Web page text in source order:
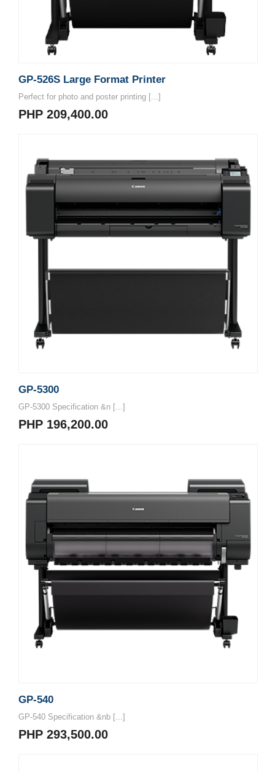
GP-526S Large Format Printer
Perfect for photo and poster printing [...]
PHP 209,400.00
GP-5300
GP-5300 Specification &n [...]
PHP 196,200.00
GP-540
GP-540 Specification &nb [...]
PHP 293,500.00